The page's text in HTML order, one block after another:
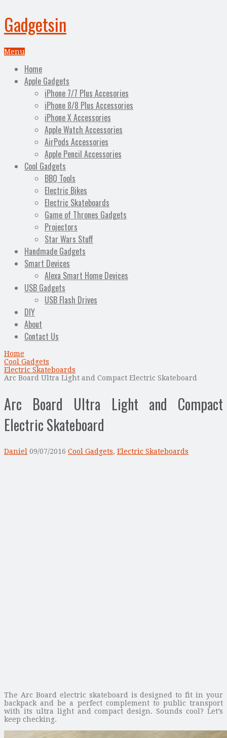
Gadgetsin
Menu
Home
Apple Gadgets
iPhone 7/7 Plus Accesories
iPhone 8/8 Plus Accessories
iPhone X Accessories
Apple Watch Accessories
AirPods Accessories
Apple Pencil Accessories
Cool Gadgets
BBQ Tools
Electric Bikes
Electric Skateboards
Game of Thrones Gadgets
Projectors
Star Wars Stuff
Handmade Gadgets
Smart Devices
Alexa Smart Home Devices
USB Gadgets
USB Flash Drives
DIY
About
Contact Us
Home
Cool Gadgets
Electric Skateboards
Arc Board Ultra Light and Compact Electric Skateboard
Arc Board Ultra Light and Compact
Electric Skateboard
Daniel 09/07/2016 Cool Gadgets, Electric Skateboards
The Arc Board electric skateboard is designed to fit in your
backpack and be a perfect complement to public transport
with its ultra light and compact design. Sounds cool? Let’s
keep checking.